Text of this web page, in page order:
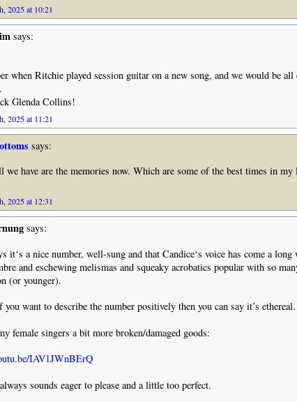
2025 at 10:21
says:
when Ritchie played session guitar on a new song, and we would be all
Glenda Collins!
2025 at 11:21
says:
have are the memories now. Which are some of the best times in my
2025 at 12:31
says:
it‘s a nice number, well-sung and that Candice‘s voice has come a long
and eschewing melismas and squeaky acrobatics popular with so
(or younger).
you want to describe the number positively then you can say it’s ethereal.
female singers a bit more broken/damaged goods:
IAV1JWnBErQ
sounds eager to please and a little too perfect.